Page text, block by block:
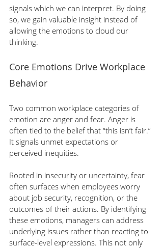
signals which we can interpret. By doing
so, we gain valuable insight instead of
allowing the emotions to cloud our
thinking.
Core Emotions Drive Workplace
Behavior
Two common workplace categories of
emotion are anger and fear. Anger is
often tied to the belief that “this isn’t fair.”
It signals unmet expectations or
perceived inequities.
Rooted in insecurity or uncertainty, fear
often surfaces when employees worry
about job security, recognition, or the
outcomes of their actions. By identifying
these emotions, managers can address
underlying issues rather than reacting to
surface-level expressions. This not only